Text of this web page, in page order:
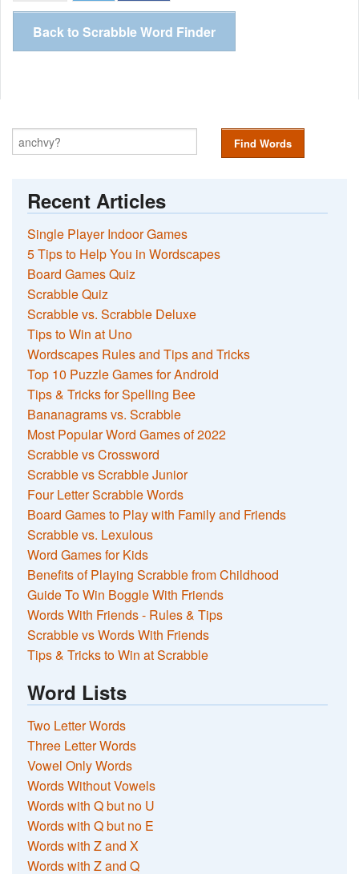
Back to Scrabble Word Finder
Find Words
Recent Articles
Single Player Indoor Games
5 Tips to Help You in Wordscapes
Board Games Quiz
Scrabble Quiz
Scrabble vs. Scrabble Deluxe
Tips to Win at Uno
Wordscapes Rules and Tips and Tricks
Top 10 Puzzle Games for Android
Tips & Tricks for Spelling Bee
Bananagrams vs. Scrabble
Most Popular Word Games of 2022
Scrabble vs Crossword
Scrabble vs Scrabble Junior
Four Letter Scrabble Words
Board Games to Play with Family and Friends
Scrabble vs. Lexulous
Word Games for Kids
Benefits of Playing Scrabble from Childhood
Guide To Win Boggle With Friends
Words With Friends - Rules & Tips
Scrabble vs Words With Friends
Tips & Tricks to Win at Scrabble
Word Lists
Two Letter Words
Three Letter Words
Vowel Only Words
Words Without Vowels
Words with Q but no U
Words with Q but no E
Words with Z and X
Words with Z and Q